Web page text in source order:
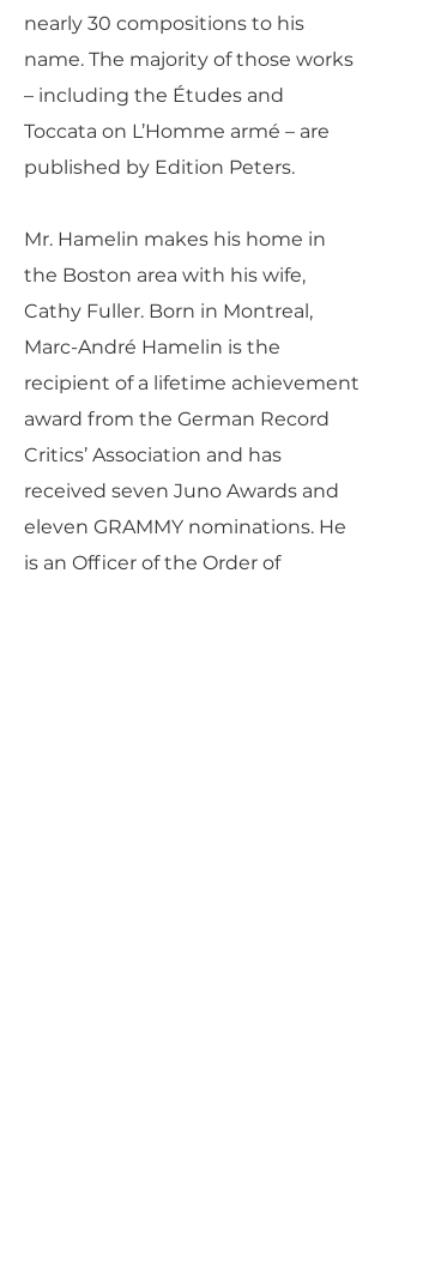
nearly 30 compositions to his
name. The majority of those works
– including the Études and
Toccata on L’Homme armé – are
published by Edition Peters.
Mr. Hamelin makes his home in
the Boston area with his wife,
Cathy Fuller. Born in Montreal,
Marc-André Hamelin is the
recipient of a lifetime achievement
award from the German Record
Critics’ Association and has
received seven Juno Awards and
eleven GRAMMY nominations. He
is an Officer of the Order of